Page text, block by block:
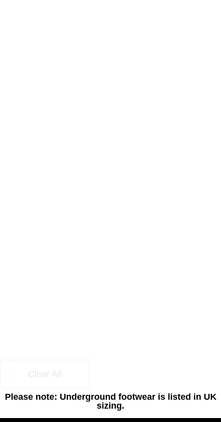
Clear All
Please note: Underground footwear is listed in UK
sizing.